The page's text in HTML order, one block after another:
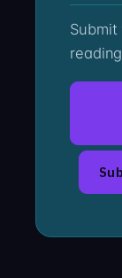
Submit your wallet for a forensic